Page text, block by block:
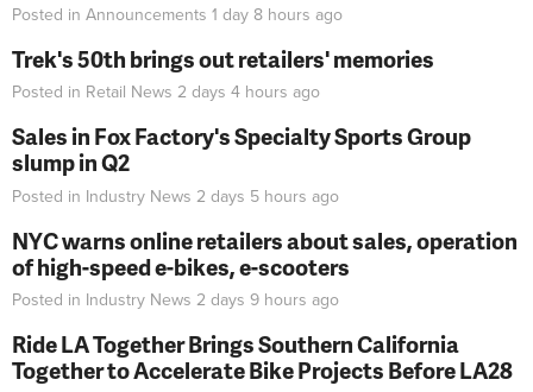
Posted in Announcements 1 day 8 hours ago
Trek's 50th brings out retailers' memories
Posted in Retail News 2 days 4 hours ago
Sales in Fox Factory's Specialty Sports Group
slump in Q2
Posted in Industry News 2 days 5 hours ago
NYC warns online retailers about sales, operation
of high-speed e-bikes, e-scooters
Posted in Industry News 2 days 9 hours ago
Ride LA Together Brings Southern California
Together to Accelerate Bike Projects Before LA28